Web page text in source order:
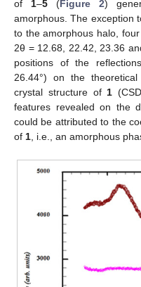
of 1–5(Figure 2)
amorphous. The exception
to the amorphous halo,
2θ = 12.68, 22.42, 23.36
positions of the
26.44°) on the
crystal structure of 1
features revealed on the
could be attributed to the
of 1 , i.e., an amorphous